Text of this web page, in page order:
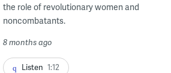
the role of revolutionary women and
noncombatants.
8 months ago
Listen 1:12